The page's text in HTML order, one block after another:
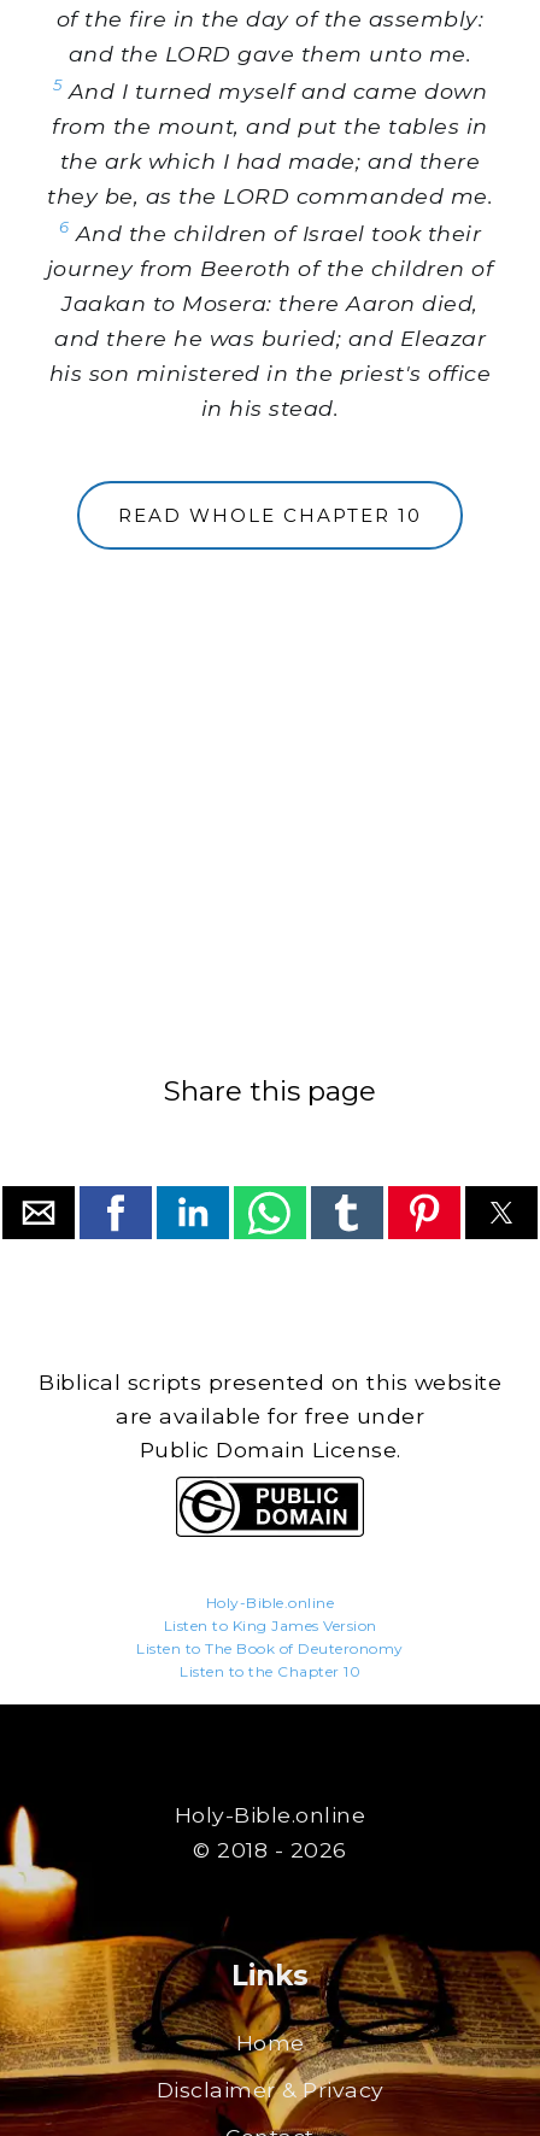
of the fire in the day of the assembly:
and the LORD gave them unto me.
5 And I turned myself and came down
from the mount, and put the tables in
the ark which I had made; and there
they be, as the LORD commanded me.
6 And the children of Israel took their
journey from Beeroth of the children of
Jaakan to Mosera: there Aaron died,
and there he was buried; and Eleazar
his son ministered in the priest's office
in his stead.
READ WHOLE CHAPTER 10
Share this page
Biblical scripts presented on this website
are available for free under
Public Domain License.
Holy-Bible.online
Listen to King James Version
Listen to The Book of Deuteronomy
Listen to the Chapter 10
Holy-Bible.online
© 2018 - 2026
Links
Home
Disclaimer & Privacy